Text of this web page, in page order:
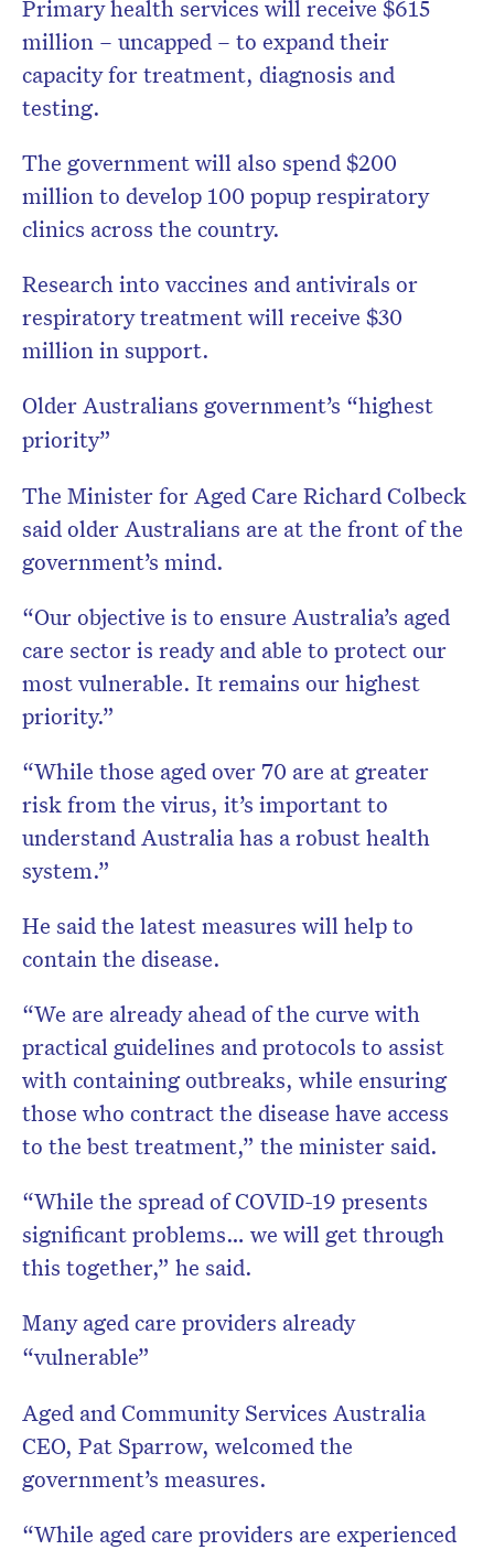
Primary health services will receive $615
million – uncapped – to expand their
capacity for treatment, diagnosis and
testing.
The government will also spend $200
million to develop 100 popup respiratory
clinics across the country.
Research into vaccines and antivirals or
respiratory treatment will receive $30
million in support.
Older Australians government’s “highest
priority”
The Minister for Aged Care Richard Colbeck
said older Australians are at the front of the
government’s mind.
“Our objective is to ensure Australia’s aged
care sector is ready and able to protect our
most vulnerable. It remains our highest
priority.”
“While those aged over 70 are at greater
risk from the virus, it’s important to
understand Australia has a robust health
system.”
He said the latest measures will help to
contain the disease.
“We are already ahead of the curve with
practical guidelines and protocols to assist
with containing outbreaks, while ensuring
those who contract the disease have access
to the best treatment,” the minister said.
“While the spread of COVID-19 presents
significant problems… we will get through
this together,” he said.
Many aged care providers already
“vulnerable”
Aged and Community Services Australia
CEO, Pat Sparrow, welcomed the
government’s measures.
“While aged care providers are experienced